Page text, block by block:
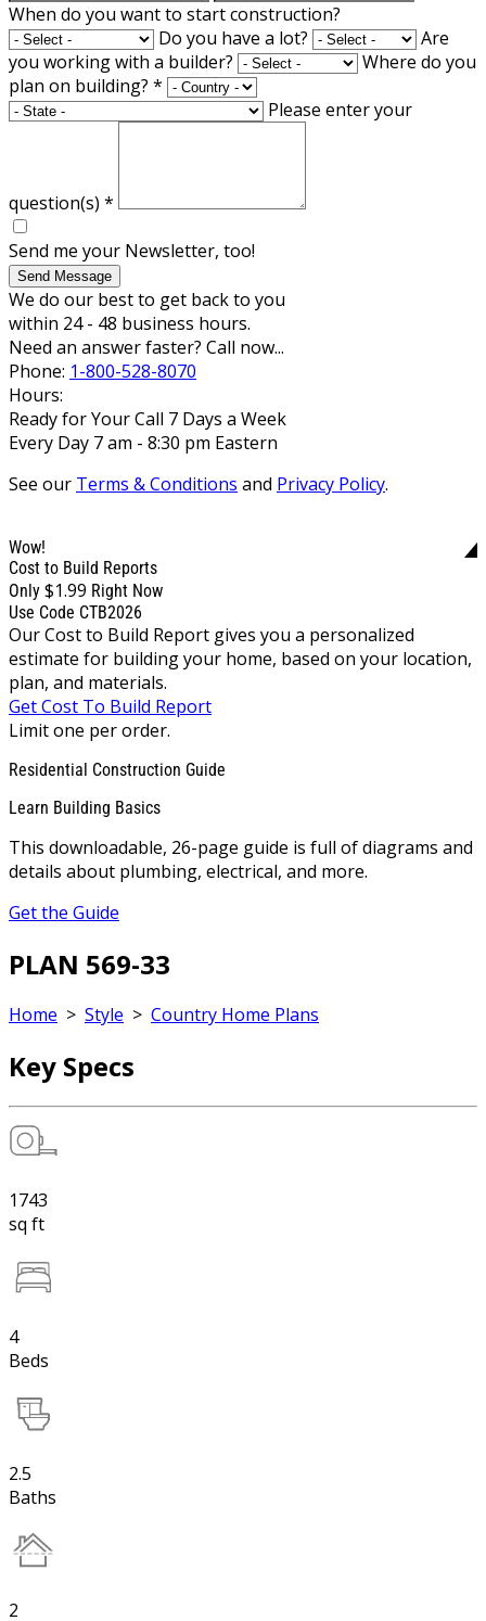
When do you want to start construction?
Do you have a lot?
Are
you working with a builder?
Where do you
plan on building? *
Please enter your
question(s) *
Send me your Newsletter, too!
Send Message
We do our best to get back to you
within 24 - 48 business hours.
Need an answer faster? Call now...
Phone: 1-800-528-8070
Hours:
Ready for Your Call 7 Days a Week
Every Day 7 am - 8:30 pm Eastern
See our Terms & Conditions and Privacy Policy.
Wow!
Cost to Build Reports
Only $1.99 Right Now
Use Code CTB2026
Our Cost to Build Report gives you a personalized
estimate for building your home, based on your location,
plan, and materials.
Get Cost To Build Report
Limit one per order.
Residential Construction Guide
Learn Building Basics
This downloadable, 26-page guide is full of diagrams and
details about plumbing, electrical, and more.
Get the Guide
PLAN 569-33
Home > Style > Country Home Plans
Key Specs
1743
sq ft
4
Beds
2.5
Baths
2